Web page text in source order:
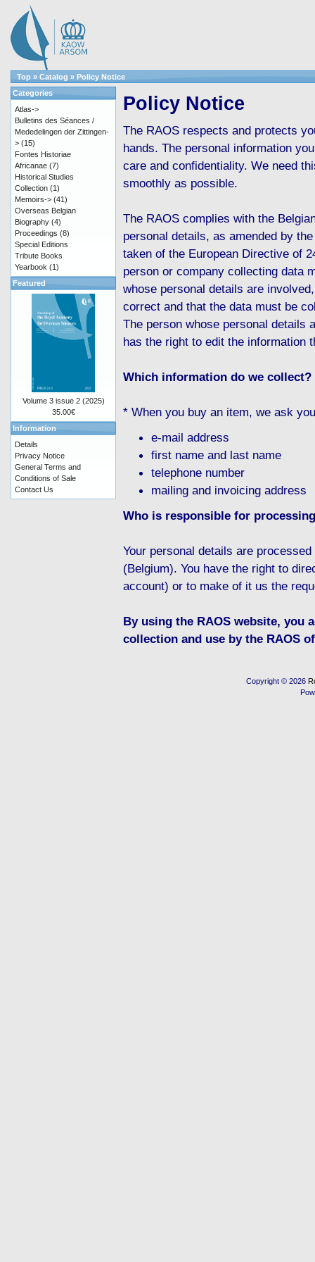
Top » Catalog » Policy Notice
Policy Notice
The RAOS respects and protects
hands. The personal information
care and confidentiality. We need
smoothly as possible.
The RAOS complies with the
personal details, as amended by
taken of the European Directive of
person or company collecting data
whose personal details are
correct and that the data must be
The person whose personal details
has the right to edit the information
Which information do we collect?
* When you buy an item, we ask
e-mail address
first name and last name
telephone number
mailing and invoicing address
Who is responsible for
Your personal details are
(Belgium). You have the right to
account) or to make of it us the
By using the RAOS website, you
collection and use by the RAOS
Categories
Atlas->
Bulletins des Séances /
Mededelingen der Zittingen-
> (15)
Fontes Historiae
Africanae (7)
Historical Studies
Collection (1)
Memoirs-> (41)
Overseas Belgian
Biography (4)
Proceedings (8)
Special Editions
Tribute Books
Yearbook (1)
Featured
Volume 3 issue 2 (2025)
35.00€
Information
Details
Privacy Notice
General Terms and
Conditions of Sale
Contact Us
Copyright © 2026